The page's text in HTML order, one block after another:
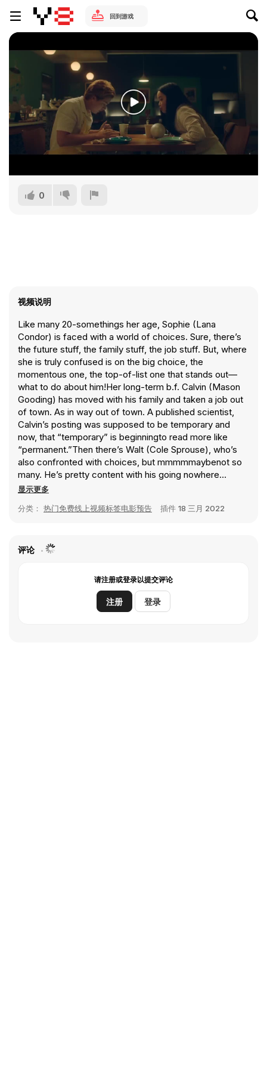
回到游戏
0
视频说明
Like many 20-somethings her age, Sophie (Lana
Condor) is faced with a world of choices. Sure, there’s
the future stuff, the family stuff, the job stuff. But, where
she is truly confused is on the big choice, the
momentous one, the top-of-list one that stands out—
what to do about him!Her long-term b.f. Calvin (Mason
Gooding) has moved with his family and taken a job out
of town. As in way out of town. A published scientist,
Calvin’s posting was supposed to be temporary and
now, that “temporary” is beginningto read more like
“permanent.”Then there’s Walt (Cole Sprouse), who’s
also confronted with choices, but mmmmmaybenot so
many. He’s pretty content with his going nowhere
assistant barista job in a college bookshop and his
Rudd), and the closing-time-to-sunrise hours he spends
new life is waiting.A romantic comedy with a twist,
in order to be reunited with their significant others,
embarking upon a lively journey that winds up taking
them both wildly and unexpectedly off course.
显示更多
分类： 热门免费线上视频标签电影预告 插件 18 三月 2022
评论
请注册或登录以提交评论
注册 登录